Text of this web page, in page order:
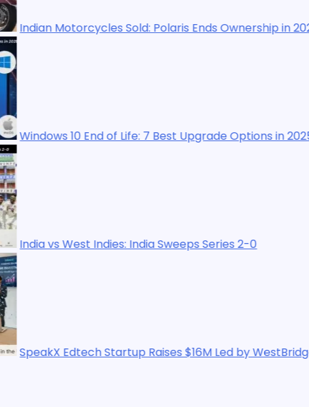
Sold: Polaris Ends Ownership in 2025
End of Life: 7 Best Upgrade Options in 2025
Indies: India Sweeps Series 2-0
Startup Raises $16M Led by WestBridge